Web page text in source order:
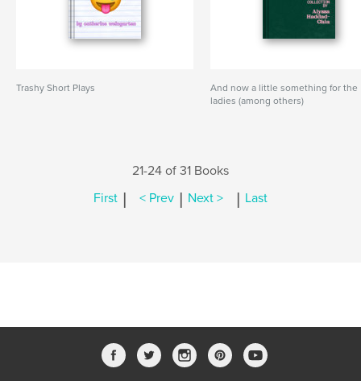
Trashy Short Plays
And now a little something for the
ladies (among others)
21-24 of 31 Books
First | < Prev | Next > | Last